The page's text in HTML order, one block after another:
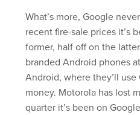
What’s more, Google
recent fire-sale prices it’s
former, half off on the
branded Android phones
Android, where they’ll
money. Motorola has lost
quarter it’s been on